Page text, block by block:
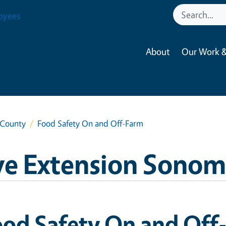
About Our Work
Food Safety On and Off-Farm
Extension